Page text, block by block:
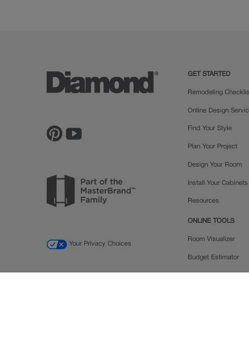
GET STARTED
Remodeling
Online Design
Find Your Style
Plan Your Project
Design Your Room
Install Your Cabinets
Resources
ONLINE TOOLS
Room Visualizer
Budget Estimator
Your Privacy Choices